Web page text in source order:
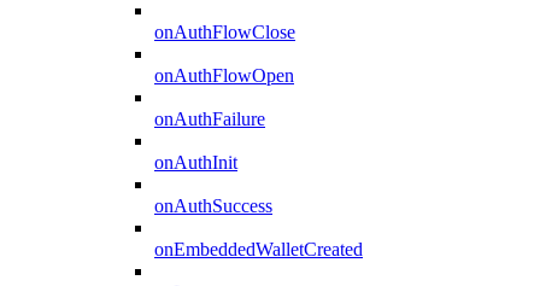
onAuthFlowClose
onAuthFlowOpen
onAuthFailure
onAuthInit
onAuthSuccess
onEmbeddedWalletCreated